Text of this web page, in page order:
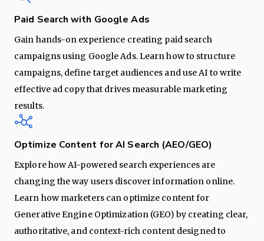
Paid Search with Google Ads
Gain hands-on experience creating paid search
campaigns using Google Ads. Learn how to structure
campaigns, define target audiences and use AI to write
effective ad copy that drives measurable marketing
results.
Optimize Content for AI Search (AEO/GEO)
Explore how AI-powered search experiences are
changing the way users discover information online.
Learn how marketers can optimize content for
Generative Engine Optimization (GEO) by creating clear,
authoritative, and context-rich content designed to